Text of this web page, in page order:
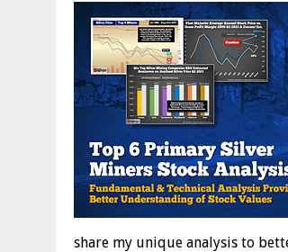
share my unique analysis to